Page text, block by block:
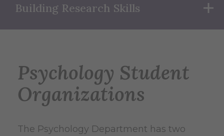
Building Research Skills
Psychology Student
Organizations
The Psychology Department has two